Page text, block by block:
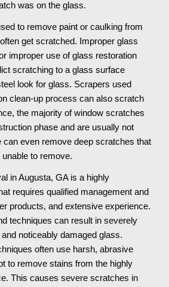
was on the glass.
to remove paint or caulking from
get scratched. Improper glass
improper use of glass restoration
scratching to a glass surface
look for glass. Scrapers used
clean-up process can also scratch
the majority of window scratches
phase and are usually not
can even remove deep scratches that
to remove.
in Augusta, GA is a highly
requires qualified management and
products, and extensive experience.
techniques can result in severely
noticeably damaged glass.
often use harsh, abrasive
to remove stains from the highly
This causes severe scratches in